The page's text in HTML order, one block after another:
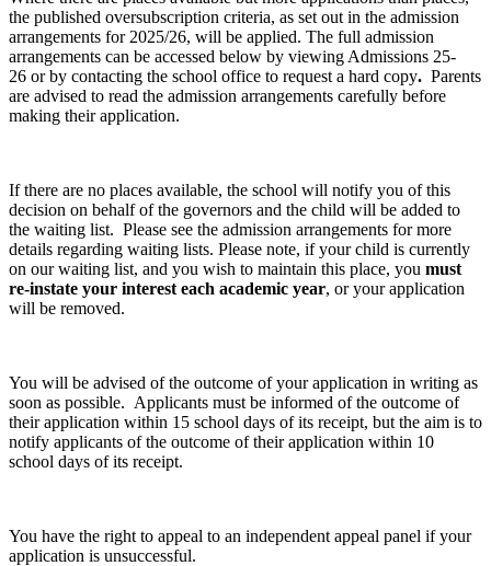
the published oversubscription criteria, as set out in the admission
arrangements for 2025/26, will be applied. The full admission
arrangements can be accessed below by viewing Admissions 25-
26 or by contacting the school office to request a hard copy. Parents
are advised to read the admission arrangements carefully before
making their application.
If there are no places available, the school will notify you of this
decision on behalf of the governors and the child will be added to
the waiting list. Please see the admission arrangements for more
details regarding waiting lists. Please note, if your child is currently
on our waiting list, and you wish to maintain this place, you must
re-instate your interest each academic year, or your application
will be removed.
You will be advised of the outcome of your application in writing as
soon as possible. Applicants must be informed of the outcome of
their application within 15 school days of its receipt, but the aim is to
notify applicants of the outcome of their application within 10
school days of its receipt.
You have the right to appeal to an independent appeal panel if your
application is unsuccessful.